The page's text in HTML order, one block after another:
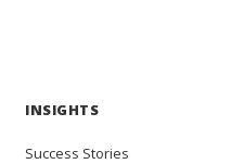
INSIGHTS
Success Stories